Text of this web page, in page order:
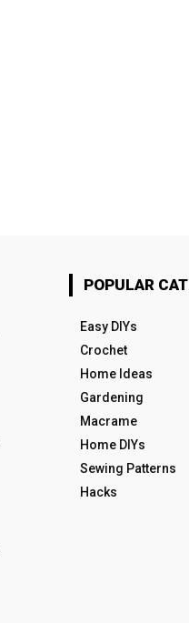
POPULAR
Easy DIYs
Crochet
Home Ideas
Gardening
Macrame
Home DIYs
Sewing Patterns
Hacks